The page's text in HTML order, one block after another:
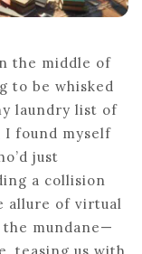
the middle of
to be whisked
laundry list of
I found myself
just
a collision
allure of virtual
mundane—
teasing us with